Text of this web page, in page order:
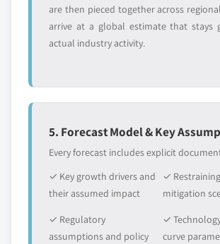
are then pieced together across
arrive at a global estimate that stays
actual industry activity.
5. Forecast Model & Key
Every forecast includes explicit
✓ Key growth drivers and
their assumed impact
✓
mitigation
✓ Regulatory
assumptions and policy
✓
curve